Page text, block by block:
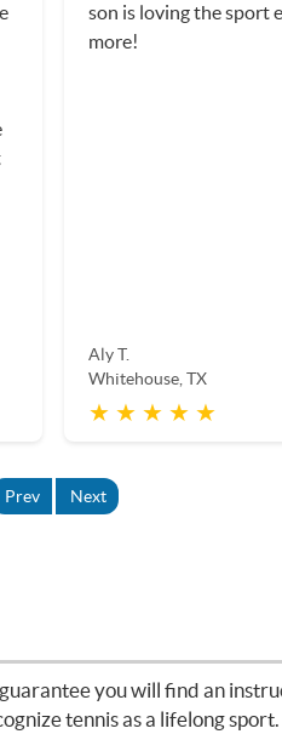
son is loving the sport
more!
Aly T.
Whitehouse, TX
★ ★ ★ ★ ★
Prev Next
guarantee you will find an
tennis as a lifelong